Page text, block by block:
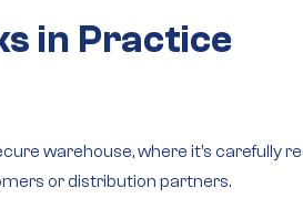
in Practice
warehouse, where it’s carefully
or distribution partners.